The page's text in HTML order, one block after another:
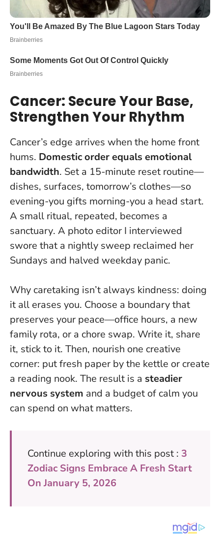
Cancer: Secure Your Base,
Strengthen Your Rhythm
Cancer’s edge arrives when the home front
hums. Domestic order equals emotional
bandwidth. Set a 15-minute reset routine—
dishes, surfaces, tomorrow’s clothes—so
evening-you gifts morning-you a head start.
A small ritual, repeated, becomes a
sanctuary. A photo editor I interviewed
swore that a nightly sweep reclaimed her
Sundays and halved weekday panic.
Why caretaking isn’t always kindness: doing
it all erases you. Choose a boundary that
preserves your peace—office hours, a new
family rota, or a chore swap. Write it, share
it, stick to it. Then, nourish one creative
corner: put fresh paper by the kettle or create
a reading nook. The result is a steadier
nervous system and a budget of calm you
can spend on what matters.
Continue exploring with this post : 3
Zodiac Signs Embrace A Fresh Start
On January 5, 2026